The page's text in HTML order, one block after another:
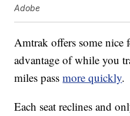
Adobe
Amtrak offers some nice
advantage of while you
miles passmore quickly.
Each seat reclines and